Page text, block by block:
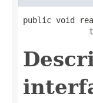
public void